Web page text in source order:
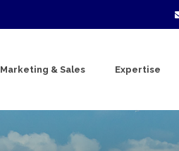
Marketing & Sales Expertise